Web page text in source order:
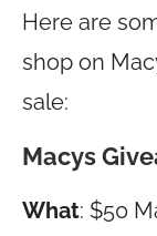
Here are
shop on
sale:
Macys
What: $50